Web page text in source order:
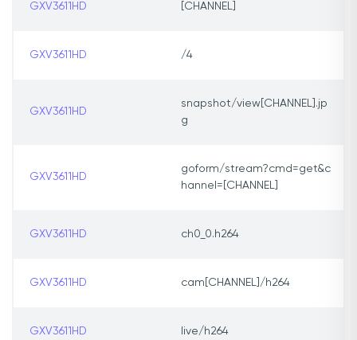
GXV3611HD [CHANNEL]
GXV3611HD /4
GXV3611HD
snapshot/view[CHANNEL].jp
g
GXV3611HD
goform/stream?cmd=get&c
hannel=[CHANNEL]
GXV3611HD ch0_0.h264
GXV3611HD cam[CHANNEL]/h264
GXV3611HD live/h264